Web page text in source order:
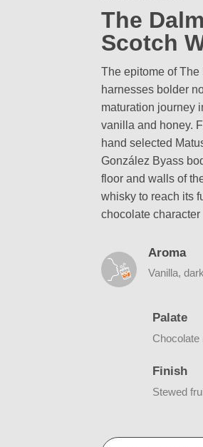
The
Scotch
The epitome of
harnesses bolder
maturation journey
vanilla and honey.
hand selected
González Byass
floor and walls of
whisky to reach its
chocolate character
Aroma
Vanilla,
Palate
Finish
Stewed